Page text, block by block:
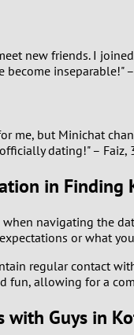
new friends. I
inseparable!"
but Minichat
dating!" – Faiz,
in Finding
navigating the
or what
regular contact
fun, allowing for a
Guys in